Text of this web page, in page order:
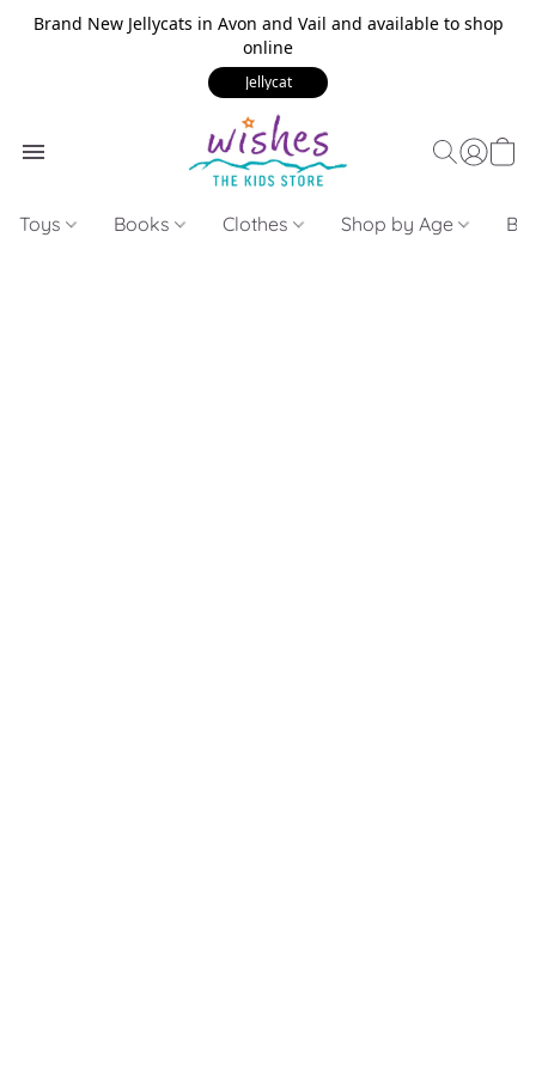
Brand New Jellycats in Avon and Vail and available to shop
online
Jellycat
Toys Books Clothes Shop by Age